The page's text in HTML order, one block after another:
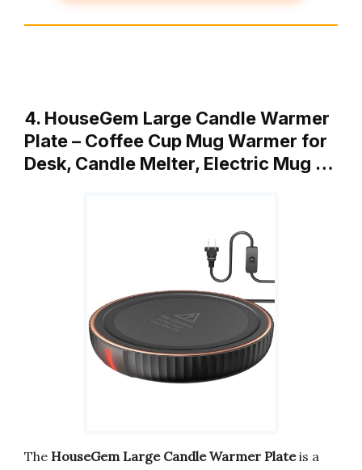
4. HouseGem Large Candle Warmer
Plate – Coffee Cup Mug Warmer for
Desk, Candle Melter, Electric Mug …
The HouseGem Large Candle Warmer Plateis a